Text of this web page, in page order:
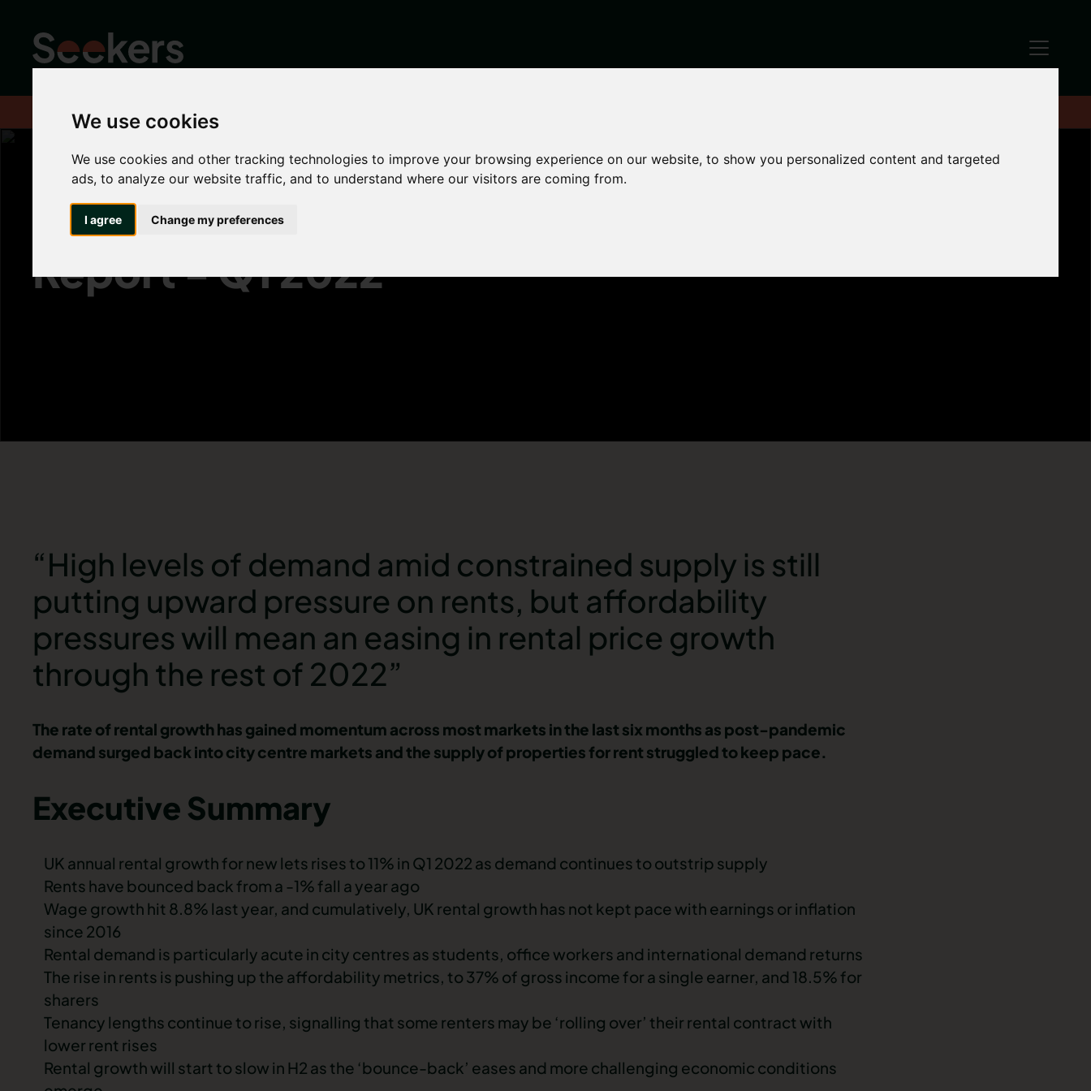
We use cookies
We use cookies and other tracking technologies to improve your browsing experience on our website, to show you personalized content and targeted
ads, to analyze our website traffic, and to understand where our visitors are coming from.
I agree Change my preferences
News Industry News
UK Rental Market
Report - Q1 2022
“High levels of demand amid constrained supply is still
putting upward pressure on rents, but affordability
pressures will mean an easing in rental price growth
through the rest of 2022”
The rate of rental growth has gained momentum across most markets in the last six months as post-pandemic
demand surged back into city centre markets and the supply of properties for rent struggled to keep pace.
Executive Summary
UK annual rental growth for new lets rises to 11% in Q1 2022 as demand continues to outstrip supply
Rents have bounced back from a -1% fall a year ago
Wage growth hit 8.8% last year, and cumulatively, UK rental growth has not kept pace with earnings or inflation
since 2016
Rental demand is particularly acute in city centres as students, office workers and international demand returns
The rise in rents is pushing up the affordability metrics, to 37% of gross income for a single earner, and 18.5% for
sharers
Tenancy lengths continue to rise, signalling that some renters may be ‘rolling over’ their rental contract with
lower rent rises
Rental growth will start to slow in H2 as the ‘bounce-back’ eases and more challenging economic conditions